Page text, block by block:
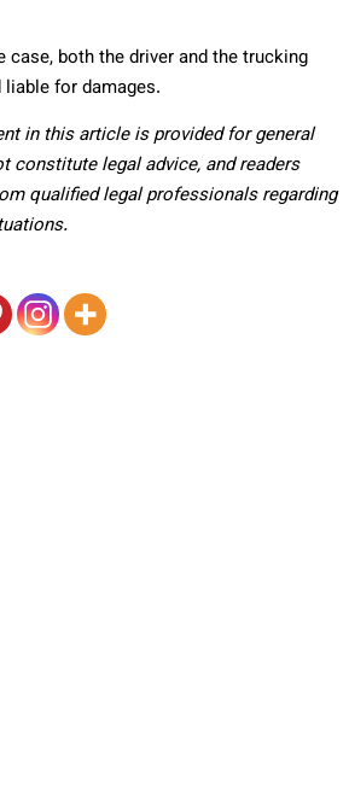
case, both the driver and the trucking
for damages.
in this article is provided for general
constitute legal advice, and readers
qualified legal professionals regarding